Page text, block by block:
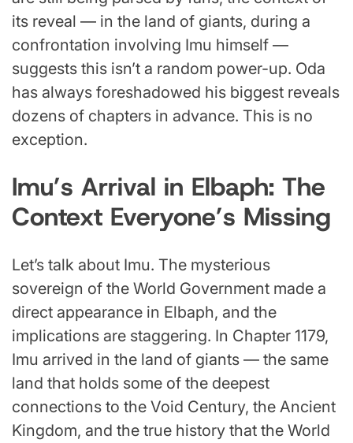
its reveal — in the land of giants, during a
confrontation involving Imu himself —
suggests this isn’t a random power-up. Oda
has always foreshadowed his biggest reveals
dozens of chapters in advance. This is no
exception.
Imu’s Arrival in Elbaph: The
Context Everyone’s Missing
Let’s talk about Imu. The mysterious
sovereign of the World Government made a
direct appearance in Elbaph, and the
implications are staggering. In Chapter 1179,
Imu arrived in the land of giants — the same
land that holds some of the deepest
connections to the Void Century, the Ancient
Kingdom, and the true history that the World